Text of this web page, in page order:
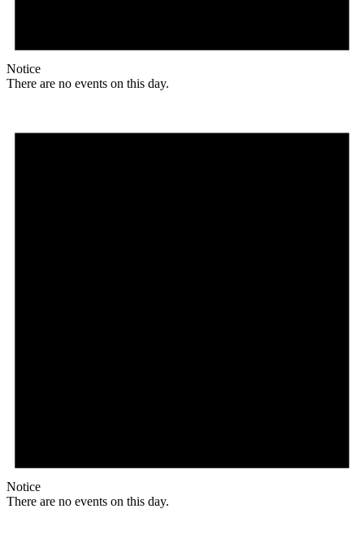
Notice
There are no events on this day.
Notice
There are no events on this day.